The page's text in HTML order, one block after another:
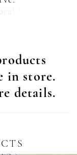
beading
and a low
the
figure.
train,
in store.
details.